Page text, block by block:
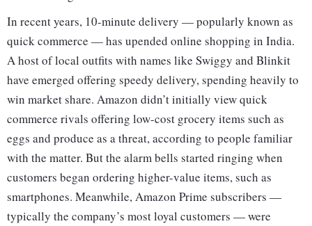
In recent years, 10-minute delivery — popularly known as
quick commerce — has upended online shopping in India.
A host of local outfits with names like Swiggy and Blinkit
have emerged offering speedy delivery, spending heavily to
win market share. Amazon didn’t initially view quick
commerce rivals offering low-cost grocery items such as
eggs and produce as a threat, according to people familiar
with the matter. But the alarm bells started ringing when
customers began ordering higher-value items, such as
smartphones. Meanwhile, Amazon Prime subscribers —
typically the company’s most loyal customers — were